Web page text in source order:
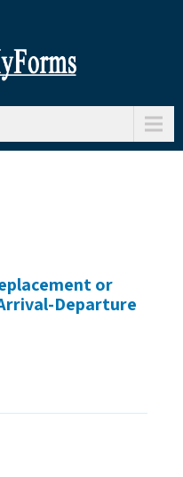
or
Departure